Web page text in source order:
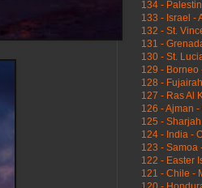
134 -
133 - Israel -
132 - St.
131 -
130 - St.
129 - Borneo
128 -
127 - Ras Al
126 - Ajman
125 -
124 - India -
123 - Samoa
122 - Easter
121 - Chile -